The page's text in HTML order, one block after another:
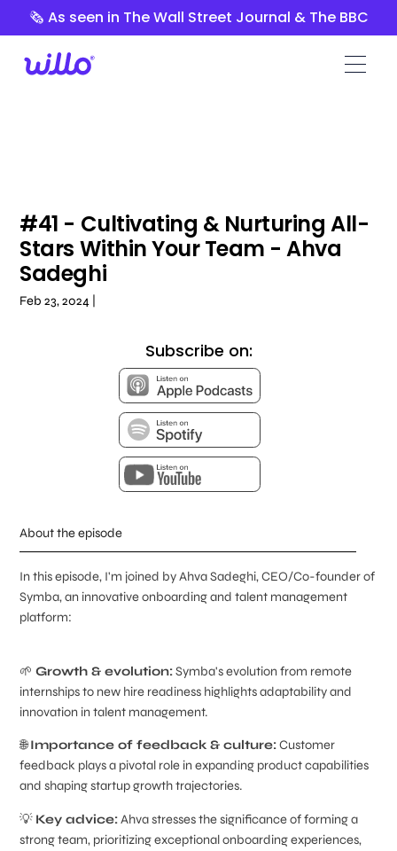
Please
website
🗞️ As seen in The Wall Street Journal & The BBC
#41 - Cultivating & Nurturing All-
Stars Within Your Team - Ahva
Sadeghi
Feb 23, 2024 |
Subscribe on:
About the episode
In this episode, I'm joined by Ahva Sadeghi, CEO/Co-founder of
Symba, an innovative onboarding and talent management
platform:
🌱Growth & evolution:Symba's evolution from remote
internships to new hire readiness highlights adaptability and
innovation in talent management.
🌐Importance of feedback & culture:Customer
feedback plays a pivotal role in expanding product capabilities
and shaping startup growth trajectories.
💡 Key advice:Ahva stresses the significance of forming a
strong team, prioritizing exceptional onboarding experiences,